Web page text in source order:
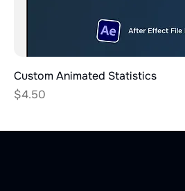
Custom Animated Statistics
Price
$4.50